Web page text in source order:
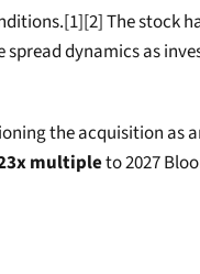
The stock
dynamics as
the acquisition as
multiple to 2027